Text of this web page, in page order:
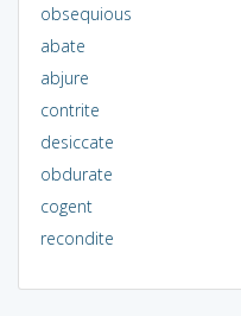
obsequious
abate
abjure
contrite
desiccate
obdurate
cogent
recondite